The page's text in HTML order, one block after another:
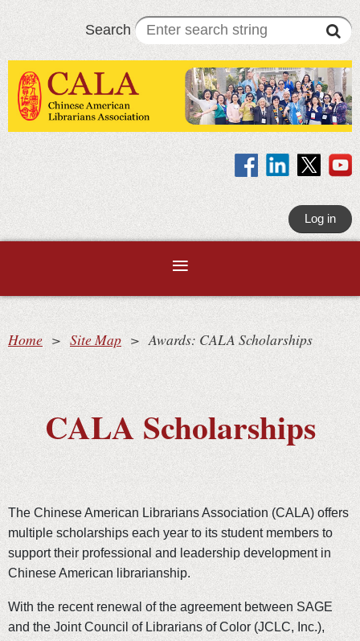
Search
Log in
Home Site Map Awards: CALA Scholarships
CALA Scholarships
The Chinese American Librarians Association (CALA) offers
multiple scholarships each year to its student members to
support their professional and leadership development in
Chinese American librarianship.
With the recent renewal of the agreement between SAGE
and the Joint Council of Librarians of Color (JCLC, Inc.),